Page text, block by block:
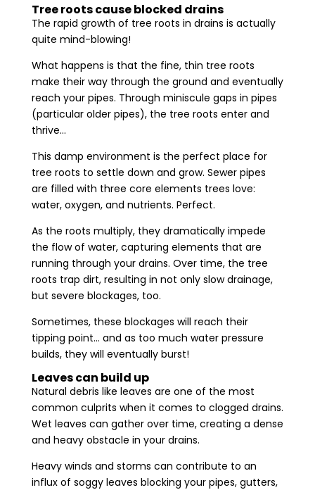
Tree roots cause blocked drains
The rapid growth of tree roots in drains is actually
quite mind-blowing!
What happens is that the fine, thin tree roots
make their way through the ground and eventually
reach your pipes. Through miniscule gaps in pipes
(particular older pipes), the tree roots enter and
thrive…
This damp environment is the perfect place for
tree roots to settle down and grow. Sewer pipes
are filled with three core elements trees love:
water, oxygen, and nutrients. Perfect.
As the roots multiply, they dramatically impede
the flow of water, capturing elements that are
running through your drains. Over time, the tree
roots trap dirt, resulting in not only slow drainage,
but severe blockages, too.
Sometimes, these blockages will reach their
tipping point… and as too much water pressure
builds, they will eventually burst!
Leaves can build up
Natural debris like leaves are one of the most
common culprits when it comes to clogged drains.
Wet leaves can gather over time, creating a dense
and heavy obstacle in your drains.
Heavy winds and storms can contribute to an
influx of soggy leaves blocking your pipes, gutters,